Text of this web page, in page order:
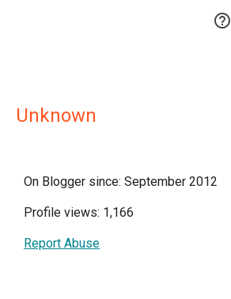

Unknown
On Blogger since: September 2012
Profile views: 1,166
Report Abuse